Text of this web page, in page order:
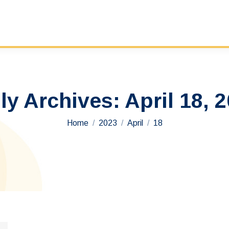
Archives: April 18,
You are here:
Home 2023 April 18